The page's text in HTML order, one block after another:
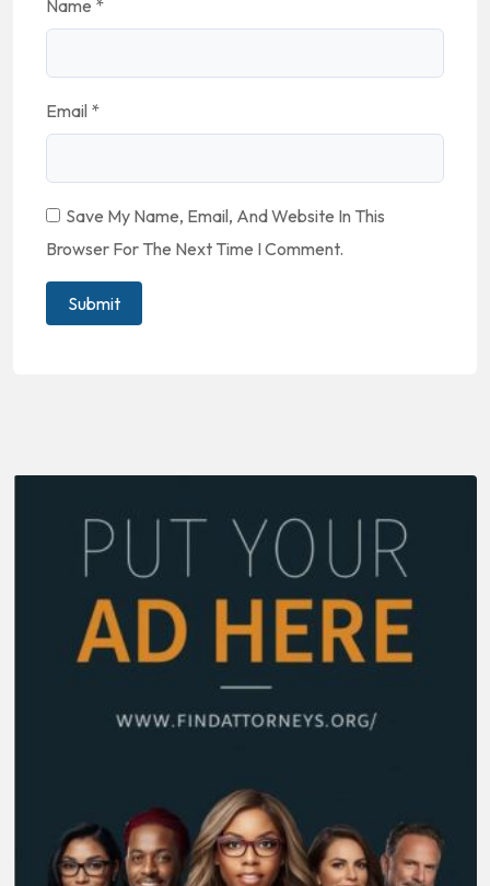
Name *
Email *
Save My Name, Email, And Website In This
Browser For The Next Time I Comment.